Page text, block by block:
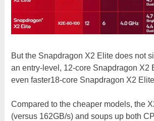
But the Snapdragon X2 Elite does not
an entry-level, 12-core Snapdragon
even faster18-core Snapdragon X2
Compared to the cheaper models, the
(versus 162GB/s) and soups up both